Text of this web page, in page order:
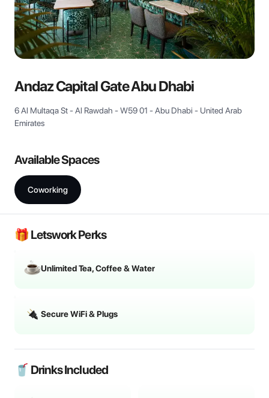
Andaz Capital Gate Abu Dhabi
6 Al Multaqa St - Al Rawdah - W59 01 - Abu Dhabi - United Arab
Emirates
Available Spaces
Coworking
🎁 Letswork Perks
Unlimited Tea, Coffee & Water
Secure WiFi & Plugs
🥤 Drinks Included